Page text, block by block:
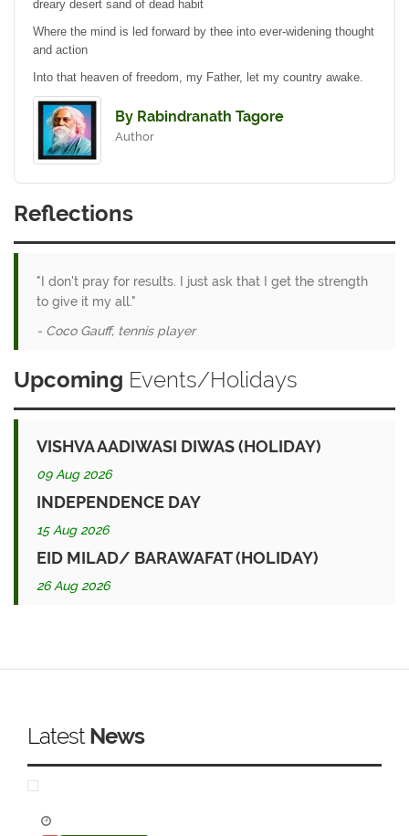
dreary desert sand of dead habit
Where the mind is led forward by thee into ever-widening thought
and action
Into that heaven of freedom, my Father, let my country awake.
By Rabindranath Tagore
Author
Reflections
"I don't pray for results. I just ask that I get the strength
to give it my all."
- Coco Gauff, tennis player
Upcoming Events/Holidays
VISHVA AADIWASI DIWAS (HOLIDAY)
09 Aug 2026
INDEPENDENCE DAY
15 Aug 2026
EID MILAD/ BARAWAFAT (HOLIDAY)
26 Aug 2026
LatestNews